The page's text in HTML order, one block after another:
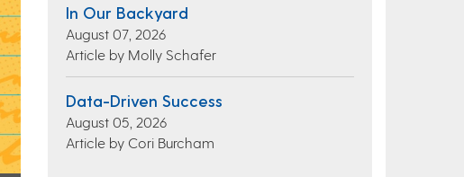
In Our Backyard
August 07, 2026
Article by Molly Schafer
Data-Driven Success
August 05, 2026
Article by Cori Burcham